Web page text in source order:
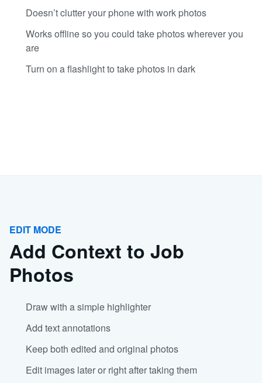
Doesn’t clutter your phone with work photos
Works offline so you could take photos wherever you
are
Turn on a flashlight to take photos in dark
EDIT MODE
Add Context to Job
Photos
Draw with a simple highlighter
Add text annotations
Keep both edited and original photos
Edit images later or right after taking them